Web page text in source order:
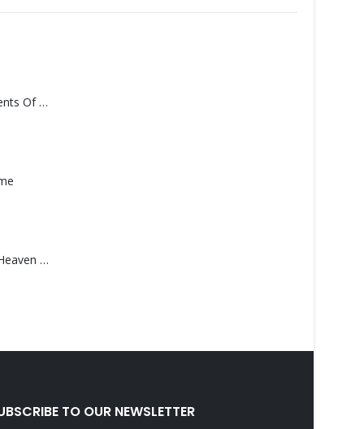
Monolith – Elements Of Monolith
Saucedo, Rick – Heaven Was Blue
TO OUR NEWSLETTER